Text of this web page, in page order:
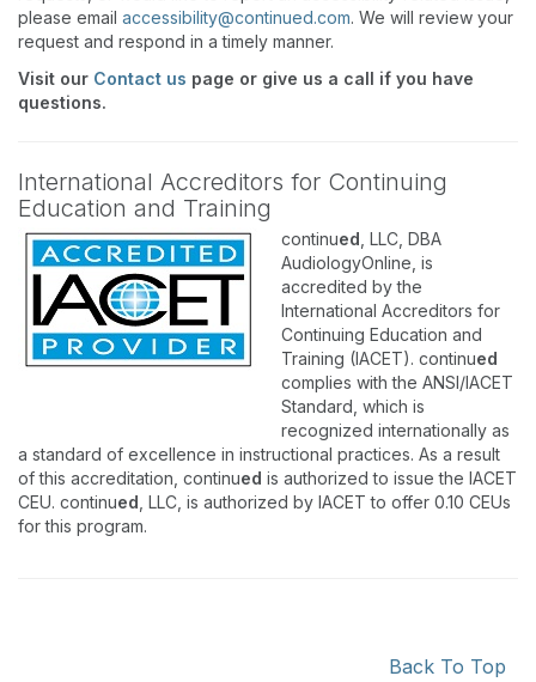
please email accessibility@continued.com. We will review your
request and respond in a timely manner.
Visit our Contact us page or give us a call if you have
questions.
International Accreditors for Continuing
Education and Training
continued , LLC, DBA
AudiologyOnline, is
accredited by the
International Accreditors for
Continuing Education and
Training (IACET). continued
complies with the ANSI/IACET
Standard, which is
recognized internationally as
a standard of excellence in instructional practices. As a result
of this accreditation, continued is authorized to issue the IACET
CEU. continued , LLC, is authorized by IACET to offer 0.10 CEUs
for this program.
Back To Top